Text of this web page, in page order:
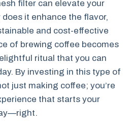
filter can elevate your
it enhance the flavor,
and cost-effective
of brewing coffee becomes
ritual that you can
By investing in this type of
just making coffee; you’re
that starts your